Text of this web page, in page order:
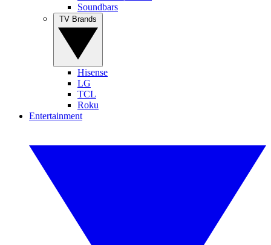
Soundbars
Hisense
LG
TCL
Roku
Entertainment